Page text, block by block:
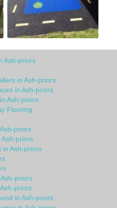
Ash-priors
in Ash-priors
in Ash-priors
Ash-priors
Flooring
priors
Ash-priors
in Ash-priors
priors
priors
in Ash-priors